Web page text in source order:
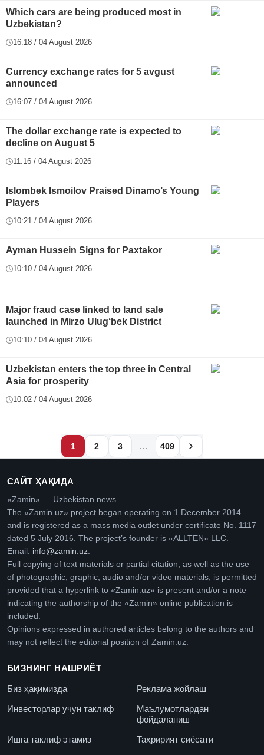
Which cars are being produced most in
Uzbekistan?
16:18 / 04 August 2026
Currency exchange rates for 5 avgust
announced
16:07 / 04 August 2026
The dollar exchange rate is expected to
decline on August 5
11:16 / 04 August 2026
Islombek Ismoilov Praised Dinamo’s Young
Players
10:21 / 04 August 2026
Ayman Hussein Signs for Paxtakor
10:10 / 04 August 2026
Major fraud case linked to land sale
launched in Mirzo Ulug‘bek District
10:10 / 04 August 2026
Uzbekistan enters the top three in Central
Asia for prosperity
10:02 / 04 August 2026
1 2 3 … 409
САЙТ ҲАҚИДА
«Zamin» — Uzbekistan news.
The «Zamin.uz» project began operating on 1 December 2014
and is registered as a mass media outlet under certificate No. 1117
dated 5 July 2016. The project’s founder is «ALLTEN» LLC.
Email: info@zamin.uz.
Full copying of text materials or partial citation, as well as the use
of photographic, graphic, audio and/or video materials, is permitted
provided that a hyperlink to «Zamin.uz» is present and/or a note
indicating the authorship of the «Zamin» online publication is
included.
Opinions expressed in authored articles belong to the authors and
may not reflect the editorial position of Zamin.uz.
БИЗНИНГ НАШРИЁТ
Биз ҳақимизда
Реклама жойлаш
Инвесторлар учун таклиф
Маълумотлардан
фойдаланиш
Ишга таклиф этамиз
Таҳририят сиёсати